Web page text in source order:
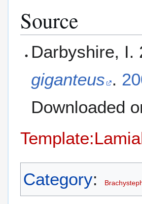
Source
Darbyshire, I.
giganteus .
Downloaded
Category: